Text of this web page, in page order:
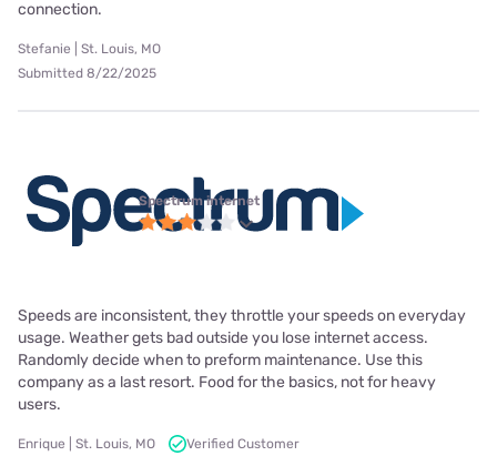
connection.
Stefanie | St. Louis, MO
Submitted 8/22/2025
Spectrum internet
Speeds are inconsistent, they throttle your speeds on everyday
usage. Weather gets bad outside you lose internet access.
Randomly decide when to preform maintenance. Use this
company as a last resort. Food for the basics, not for heavy
users.
Enrique | St. Louis, MO
Verified Customer